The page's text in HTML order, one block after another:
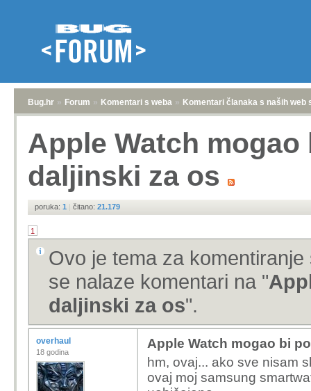
Bug.hr » Forum » Komentari s weba » Komentari članaka s naših web
Apple Watch
daljinski za os
poruka: 1 | čitano: 21.179
1
Ovo je tema za
se nalaze komentari na "
daljinski za os".
overhaul
18 godina
Apple Watch mogao bi
hm, ovaj... ako sve nisam
ovaj moj samsung